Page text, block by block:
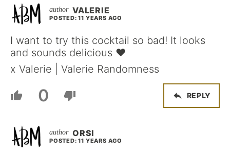
VALERIE
POSTED: 11 YEARS AGO
I want to try this cocktail so bad! It looks
and sounds delicious ♥︎
x Valerie | Valerie Randomness
0 REPLY
ORSI
POSTED: 11 YEARS AGO